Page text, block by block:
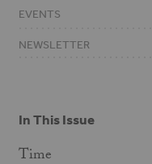
In This Issue
Time
EVENTS
NEWSLETTER